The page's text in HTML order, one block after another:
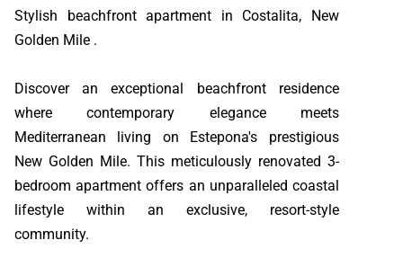
Stylish beachfront apartment in Costalita, New
Golden Mile .
Discover an exceptional beachfront residence
where contemporary elegance meets
Mediterranean living on Estepona's prestigious
New Golden Mile. This meticulously renovated 3-
bedroom apartment offers an unparalleled coastal
lifestyle within an exclusive, resort-style
community.